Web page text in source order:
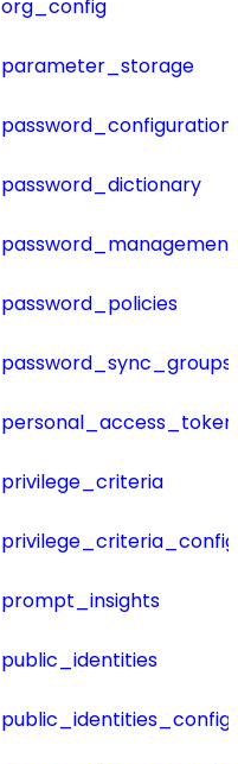
org_config
parameter_storage
password_configuration
password_dictionary
password_management
password_policies
password_sync_groups
privilege_criteria
prompt_insights
public_identities
public_identities_config